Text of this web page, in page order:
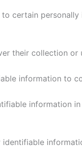
to certain
their collection or
information to
information